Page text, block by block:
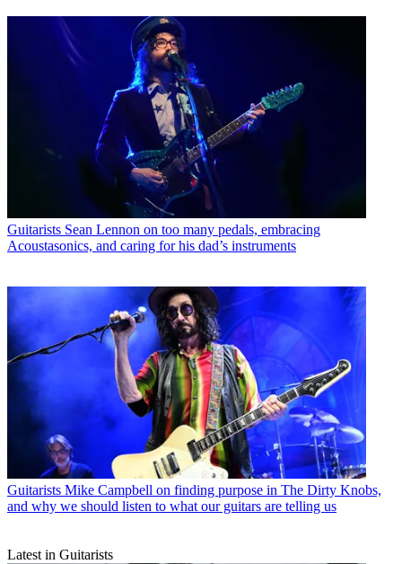
Guitarists Sean Lennon on too many pedals, embracing
Acoustasonics, and caring for his dad’s instruments
Guitarists Mike Campbell on finding purpose in The Dirty Knobs,
and why we should listen to what our guitars are telling us
Latest in Guitarists